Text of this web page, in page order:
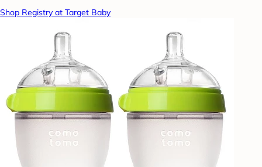
Shop Registry at Target Baby